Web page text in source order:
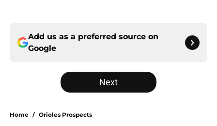
Add us as a preferred source on
Google
Next
Home / Orioles Prospects